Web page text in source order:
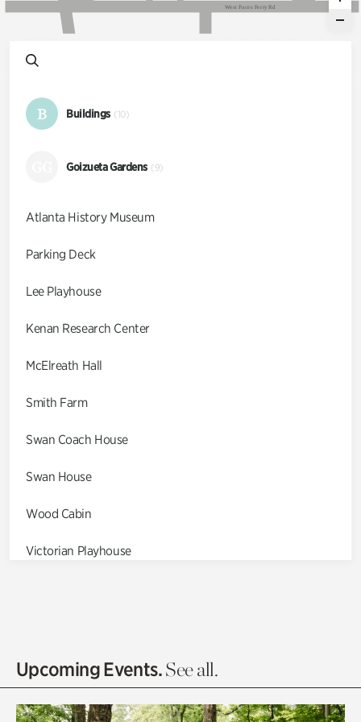
West Paces Ferry Rd
B Buildings (10)
Goizueta Gardens (9)
Atlanta History Museum
Parking Deck
Lee Playhouse
Kenan Research Center
McElreath Hall
Smith Farm
Swan Coach House
Swan House
Wood Cabin
Victorian Playhouse
Olguita's Garden
Upcoming Events.See all.